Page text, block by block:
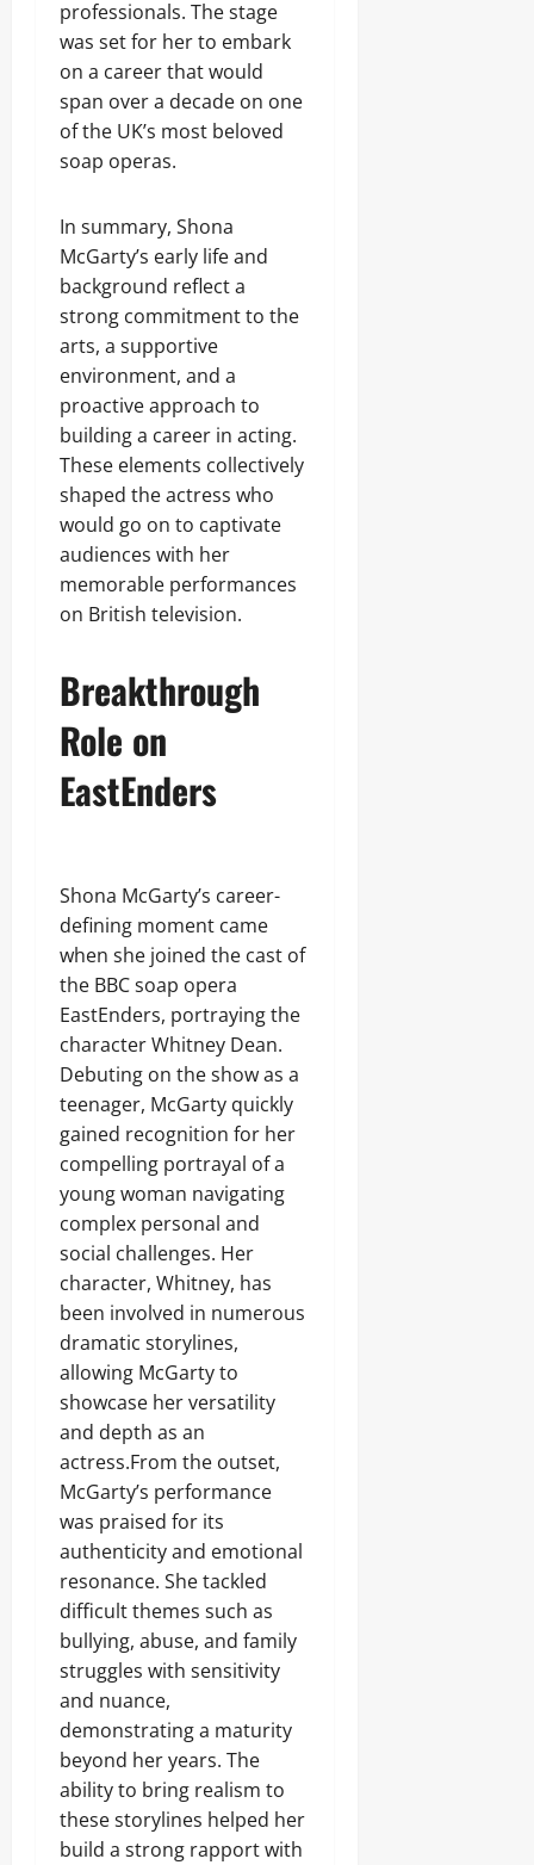
professionals. The stage
was set for her to embark
on a career that would
span over a decade on one
of the UK’s most beloved
soap operas.
In summary, Shona
McGarty’s early life and
background reflect a
strong commitment to the
arts, a supportive
environment, and a
proactive approach to
building a career in acting.
These elements collectively
shaped the actress who
would go on to captivate
audiences with her
memorable performances
on British television.
Breakthrough
Role on
EastEnders
Shona McGarty’s career-
defining moment came
when she joined the cast of
the BBC soap opera
EastEnders, portraying the
character Whitney Dean.
Debuting on the show as a
teenager, McGarty quickly
gained recognition for her
compelling portrayal of a
young woman navigating
complex personal and
social challenges. Her
character, Whitney, has
been involved in numerous
dramatic storylines,
allowing McGarty to
showcase her versatility
and depth as an
actress.From the outset,
McGarty’s performance
was praised for its
authenticity and emotional
resonance. She tackled
difficult themes such as
bullying, abuse, and family
struggles with sensitivity
and nuance,
demonstrating a maturity
beyond her years. The
ability to bring realism to
these storylines helped her
build a strong rapport with